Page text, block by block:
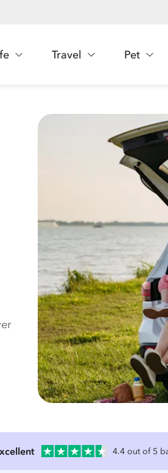
Travel Pet
4.4 out of 5